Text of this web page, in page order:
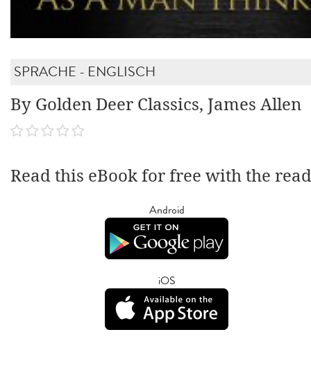
SPRACHE - ENGLISCH
By Golden Deer Classics, James Allen
Read this eBook for free with the
Android
iOS